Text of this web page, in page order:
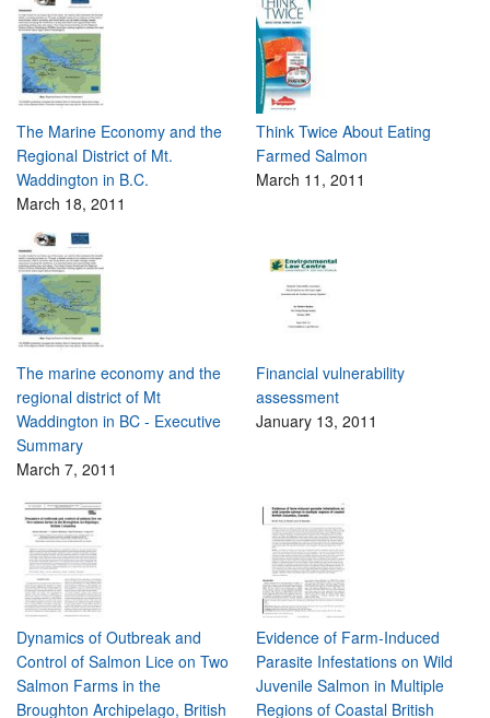
The Marine Economy and the
Regional District of Mt.
Waddington in B.C.
March 18, 2011
Think Twice About Eating
Farmed Salmon
March 11, 2011
The marine economy and the
regional district of Mt
Waddington in BC - Executive
Summary
March 7, 2011
Financial vulnerability
assessment
January 13, 2011
Dynamics of Outbreak and
Control of Salmon Lice on Two
Salmon Farms in the
Broughton Archipelago, British
Evidence of Farm-Induced
Parasite Infestations on Wild
Juvenile Salmon in Multiple
Regions of Coastal British